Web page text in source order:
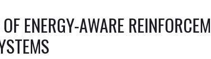
ENERGY-AWARE